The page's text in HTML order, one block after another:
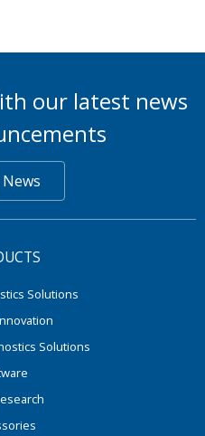
our latest news
News
Solutions
Solutions